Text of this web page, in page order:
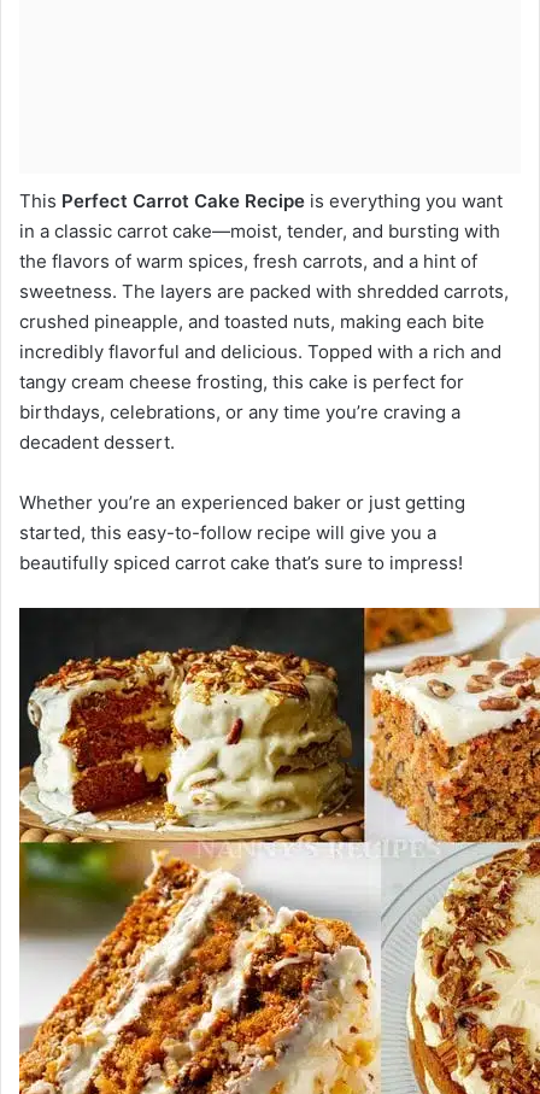
This Perfect Carrot Cake Recipe is everything you want
in a classic carrot cake—moist, tender, and bursting with
the flavors of warm spices, fresh carrots, and a hint of
sweetness. The layers are packed with shredded carrots,
crushed pineapple, and toasted nuts, making each bite
incredibly flavorful and delicious. Topped with a rich and
tangy cream cheese frosting, this cake is perfect for
birthdays, celebrations, or any time you’re craving a
decadent dessert.
Whether you’re an experienced baker or just getting
started, this easy-to-follow recipe will give you a
beautifully spiced carrot cake that’s sure to impress!